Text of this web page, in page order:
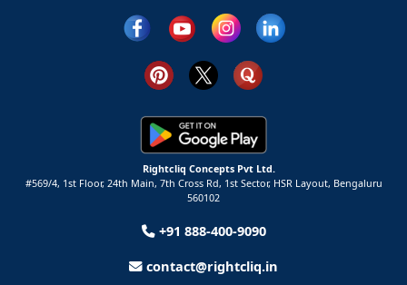
Rightcliq Concepts Pvt Ltd.
#569/4, 1st Floor, 24th Main, 7th Cross Rd, 1st Sector, HSR Layout, Bengaluru
560102
+91 888-400-9090
contact@rightcliq.in